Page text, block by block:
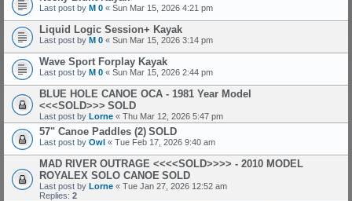
Last post by M 0 « Sun Mar 15, 2026 4:21 pm
Liquid Logic Session+ Kayak
Last post by M 0 « Sun Mar 15, 2026 3:14 pm
Wave Sport Forplay Kayak
Last post by M 0 « Sun Mar 15, 2026 2:44 pm
BLUE HOLE CANOE OCA - 1981 Year Model
<<<SOLD>>> SOLD
Last post by Lorne « Thu Mar 12, 2026 5:47 pm
57" Canoe Paddles (2) SOLD
Last post by Owl « Tue Feb 17, 2026 9:40 am
MAD RIVER OUTRAGE <<<<SOLD>>>> - 2010 MODEL
ROYALEX SOLO CANOE SOLD
Last post by Lorne « Tue Jan 27, 2026 12:52 am
Replies: 2